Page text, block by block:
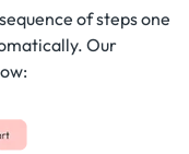
of steps one
Our